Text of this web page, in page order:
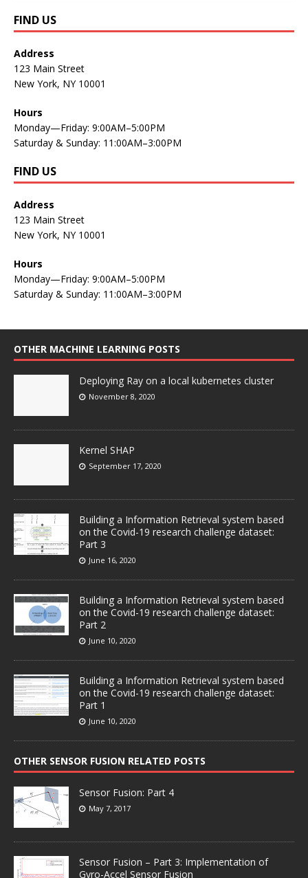
FIND US
Address
123 Main Street
New York, NY 10001
Hours
Monday—Friday: 9:00AM–5:00PM
Saturday & Sunday: 11:00AM–3:00PM
FIND US
Address
123 Main Street
New York, NY 10001
Hours
Monday—Friday: 9:00AM–5:00PM
Saturday & Sunday: 11:00AM–3:00PM
OTHER MACHINE LEARNING POSTS
Deploying Ray on a local kubernetes cluster
November 8, 2020
Kernel SHAP
September 17, 2020
Building a Information Retrieval system based
on the Covid-19 research challenge dataset:
Part 3
June 16, 2020
Building a Information Retrieval system based
on the Covid-19 research challenge dataset:
Part 2
June 10, 2020
Building a Information Retrieval system based
on the Covid-19 research challenge dataset:
Part 1
June 10, 2020
OTHER SENSOR FUSION RELATED POSTS
Sensor Fusion: Part 4
May 7, 2017
Sensor Fusion – Part 3: Implementation of
Gyro-Accel Sensor Fusion